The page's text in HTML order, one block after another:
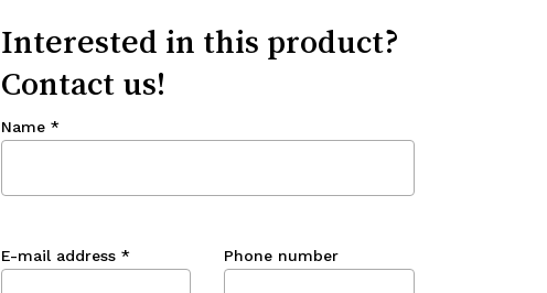
Interested in this product?
Contact us!
Name *
E-mail address * Phone number